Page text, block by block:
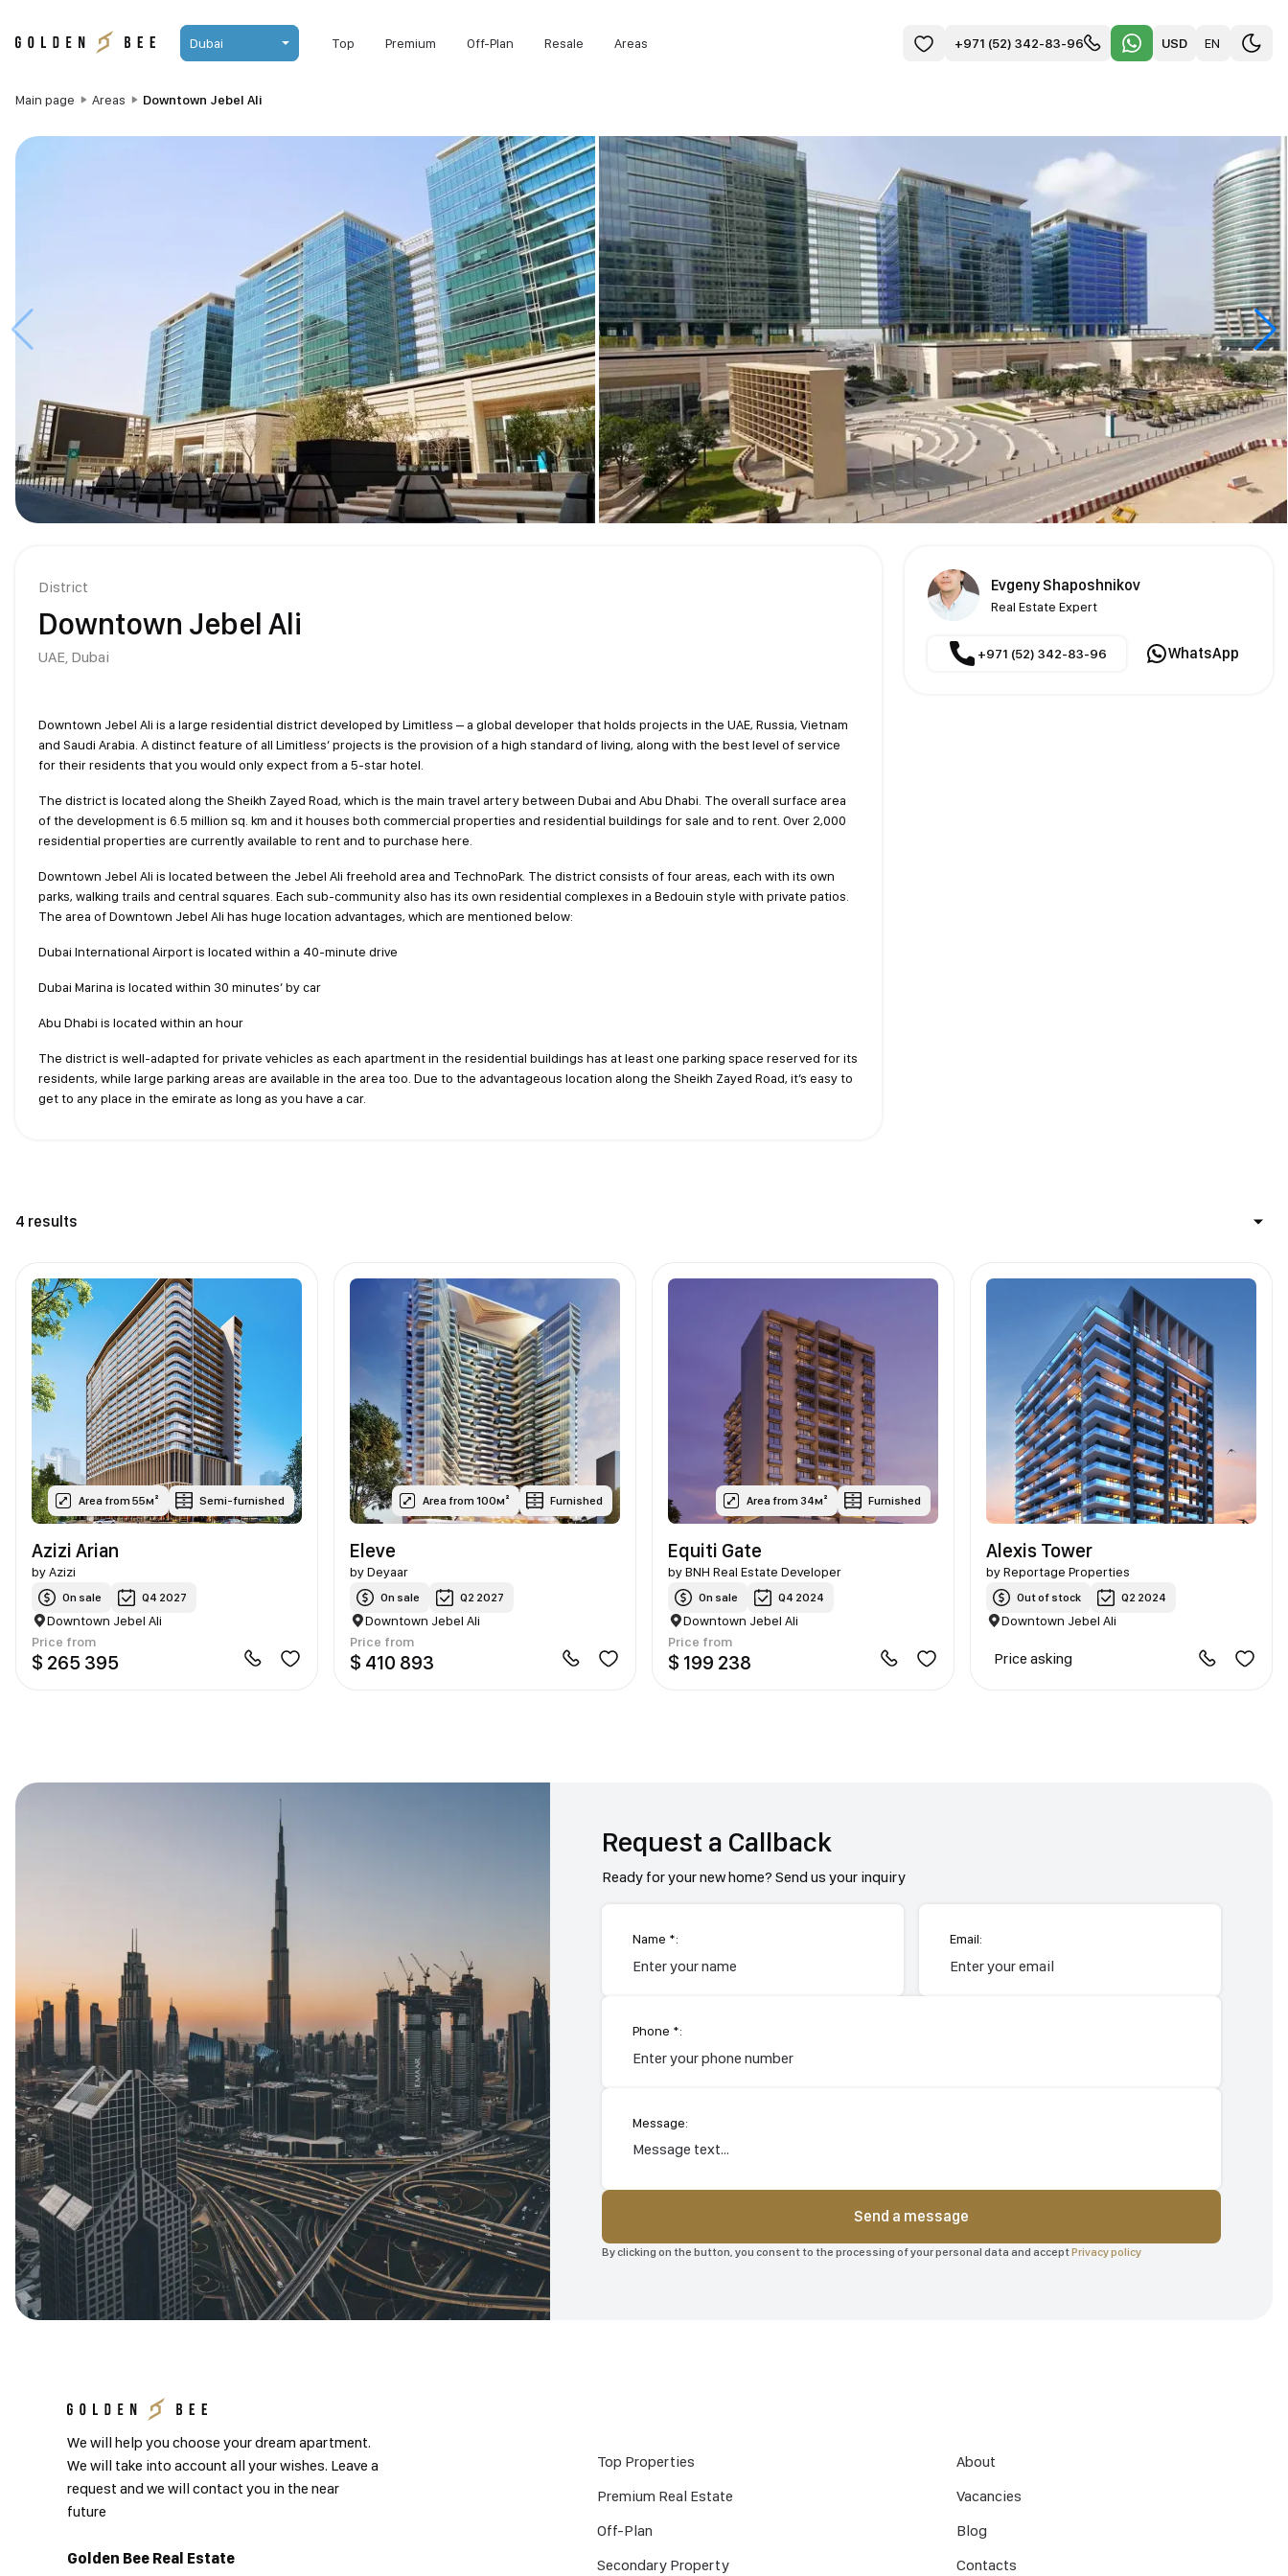
Dubai Top Premium Off-Plan Resale Areas +971 (52) 342-83-96 USD EN
Main page Areas Downtown Jebel Ali
District
Downtown Jebel Ali
UAE, Dubai
Downtown Jebel Ali is a large residential district developed by Limitless – a global developer that holds projects in the UAE, Russia, Vietnam
and Saudi Arabia. A distinct feature of all Limitless’ projects is the provision of a high standard of living, along with the best level of service
for their residents that you would only expect from a 5-star hotel.
The district is located along the Sheikh Zayed Road, which is the main travel artery between Dubai and Abu Dhabi. The overall surface area
of the development is 6.5 million sq. km and it houses both commercial properties and residential buildings for sale and to rent. Over 2,000
residential properties are currently available to rent and to purchase here.
Downtown Jebel Ali is located between the Jebel Ali freehold area and TechnoPark. The district consists of four areas, each with its own
parks, walking trails and central squares. Each sub-community also has its own residential complexes in a Bedouin style with private patios.
The area of Downtown Jebel Ali has huge location advantages, which are mentioned below:
Dubai International Airport is located within a 40-minute drive
Dubai Marina is located within 30 minutes’ by car
Abu Dhabi is located within an hour
The district is well-adapted for private vehicles as each apartment in the residential buildings has at least one parking space reserved for its
residents, while large parking areas are available in the area too. Due to the advantageous location along the Sheikh Zayed Road, it’s easy to
get to any place in the emirate as long as you have a car.
Evgeny Shaposhnikov
Real Estate Expert
+971 (52) 342-83-96 WhatsApp
4 results
Area from 55м² Semi-furnished
Azizi Arian
byAzizi
On sale Q4 2027
Downtown Jebel Ali
Price from
$ 265 395
Area from 100м² Furnished
Eleve
byDeyaar
On sale Q2 2027
Downtown Jebel Ali
Price from
$ 410 893
Area from 34м² Furnished
Equiti Gate
byBNH Real Estate Developer
On sale Q4 2024
Downtown Jebel Ali
Price from
$ 199 238
Alexis Tower
byReportage Properties
Out of stock Q2 2024
Downtown Jebel Ali
Price asking
Request a Callback
Ready for your new home? Send us your inquiry
Name *: Email:
Phone *:
Message:
Send a message
By clicking on the button, you consent to the processing of your personal data and acceptPrivacy policy
We will help you choose your dream apartment.
We will take into account all your wishes. Leave a
request and we will contact you in the near
future
Golden Bee Real Estate
Top Properties
Premium Real Estate
Off-Plan
Secondary Property
About
Vacancies
Blog
Contacts